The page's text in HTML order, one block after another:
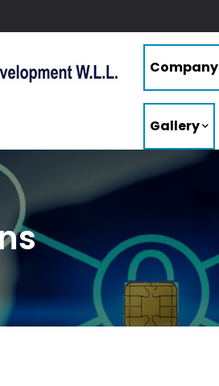
Company
Gallery